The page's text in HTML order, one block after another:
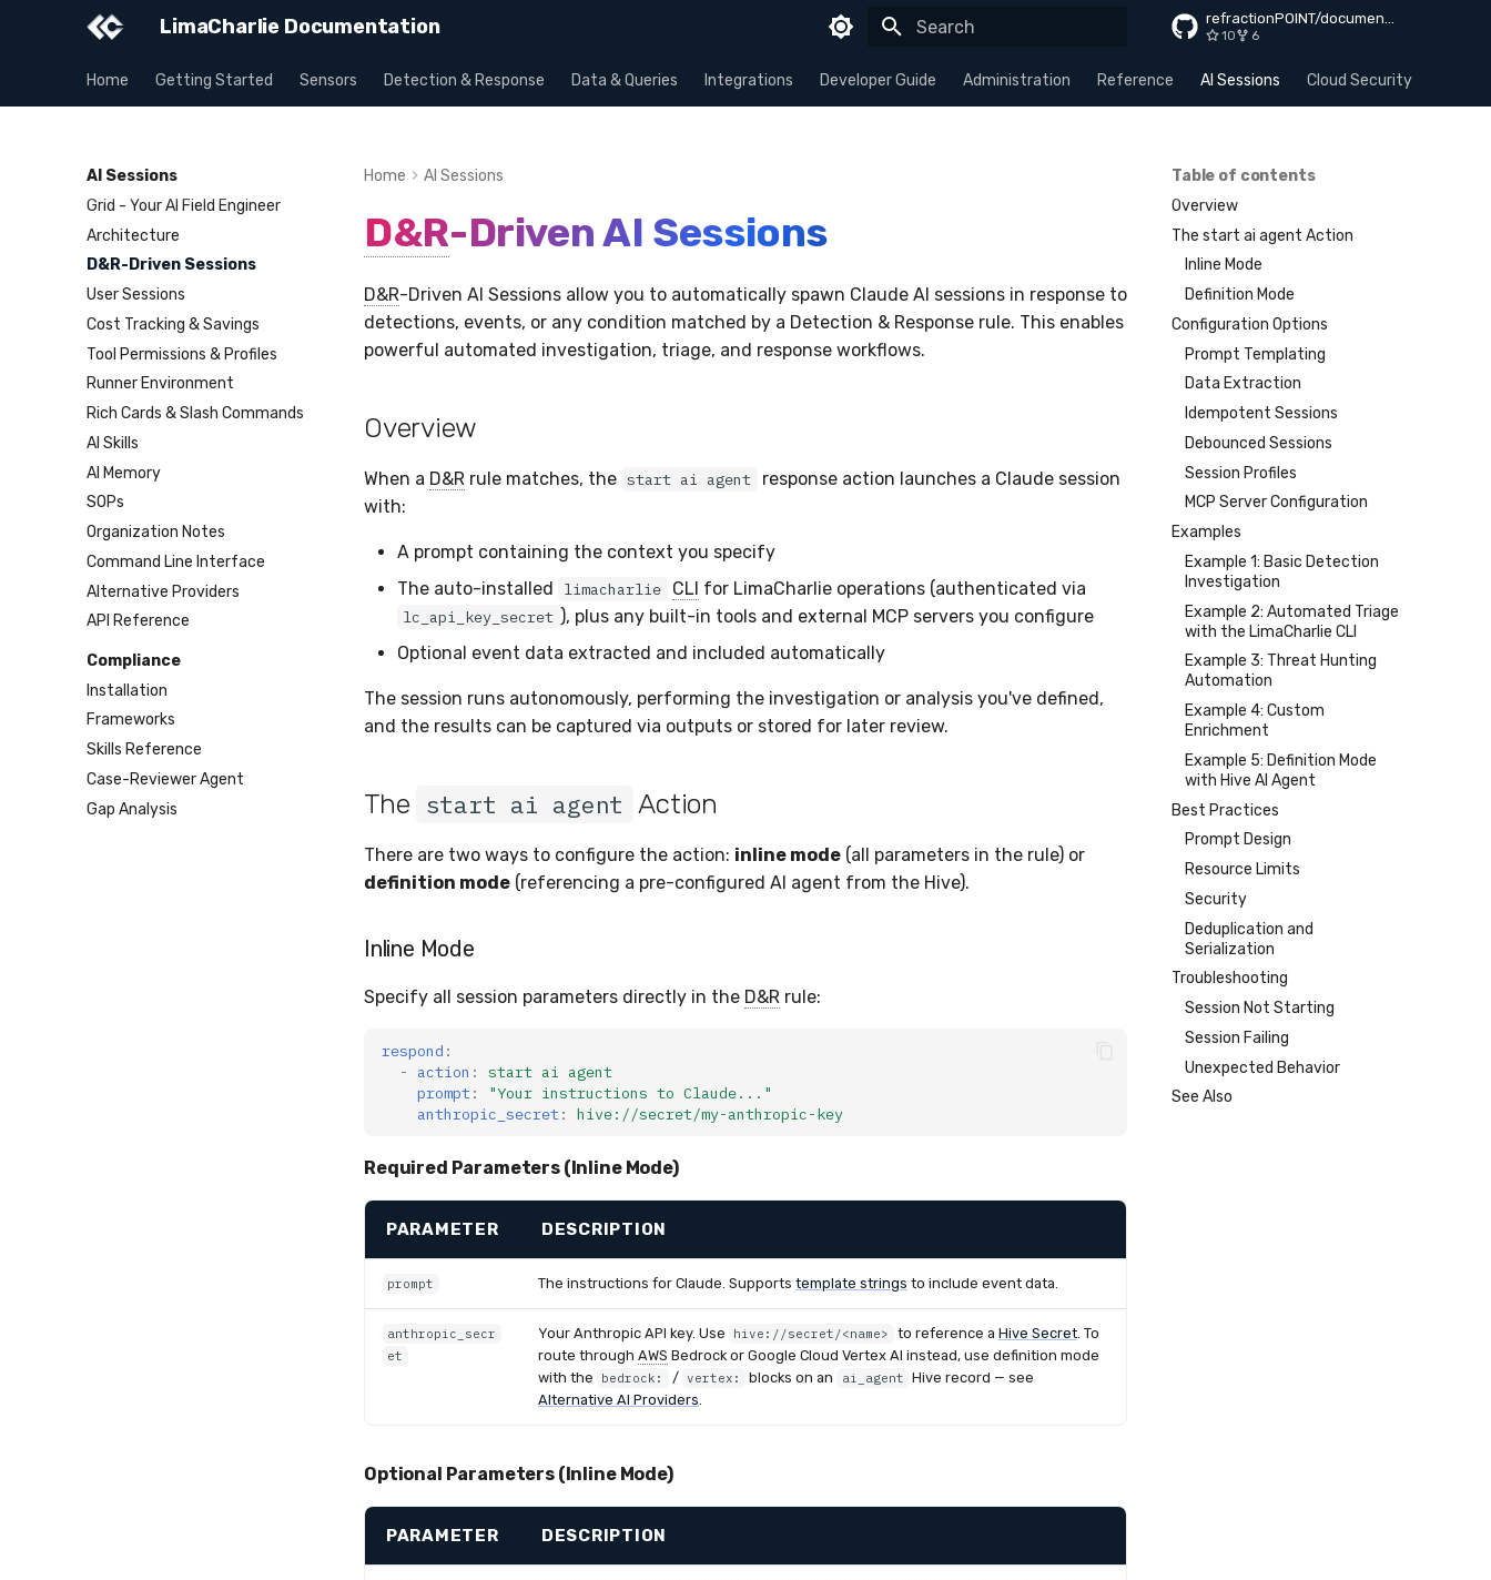
LimaCharlie Documentation refractionPOINT/documentation
10 6
Home Getting Started Sensors Detection & Response Data & Queries Integrations Developer Guide Administration Reference AI Sessions Cloud Security
AI Sessions
Grid - Your AI Field Engineer
Architecture
D&R-Driven Sessions
User Sessions
Cost Tracking & Savings
Tool Permissions & Profiles
Runner Environment
Rich Cards & Slash Commands
AI Skills
AI Memory
SOPs
Organization Notes
Command Line Interface
Alternative Providers
API Reference
Compliance
Installation
Frameworks
Skills Reference
Case-Reviewer Agent
Gap Analysis
Table of contents
Overview
The start ai agent Action
Inline Mode
Definition Mode
Configuration Options
Prompt Templating
Data Extraction
Idempotent Sessions
Debounced Sessions
Session Profiles
MCP Server Configuration
Examples
Example 1: Basic Detection
Investigation
Example 2: Automated Triage
with the LimaCharlie CLI
Example 3: Threat Hunting
Automation
Example 4: Custom
Enrichment
Example 5: Definition Mode
with Hive AI Agent
Best Practices
Prompt Design
Resource Limits
Security
Deduplication and
Serialization
Troubleshooting
Session Not Starting
Session Failing
Unexpected Behavior
See Also
Home AI Sessions
D&R-Driven AI Sessions
D&R-Driven AI Sessions allow you to automatically spawn Claude AI sessions in response to
detections, events, or any condition matched by a Detection & Response rule. This enables
powerful automated investigation, triage, and response workflows.
Overview
When a D&R rule matches, the start ai agent
response action launches a Claude session
with:
A prompt containing the context you specify
The auto-installed
limacharlie CLI for LimaCharlie operations (authenticated via
lc_api_key_secret ), plus any built-in tools and external MCP servers you configure
Optional event data extracted and included automatically
The session runs autonomously, performing the investigation or analysis you've defined,
and the results can be captured via outputs or stored for later review.
The start ai agent Action
There are two ways to configure the action: inline mode (all parameters in the rule) or
definition mode (referencing a pre-configured AI agent from the Hive).
Inline Mode
Specify all session parameters directly in the D&R rule:
respond :
-
action :
start ai agent
prompt: "Your instructions to Claude..."
anthropic_secret: hive://secret/my-anthropic-key
Required Parameters (Inline Mode)
PARAMETER DESCRIPTION
prompt The instructions for Claude. Supports template strings to include event data.
anthropic_secr
et
Your Anthropic API key. Use hive://secret/<name> to reference a Hive Secret. To
route through AWS Bedrock or Google Cloud Vertex AI instead, use definition mode
with the
bedrock: / vertex: blocks on an ai_agent Hive record — see
Alternative AI Providers.
Optional Parameters (Inline Mode)
PARAMETER DESCRIPTION